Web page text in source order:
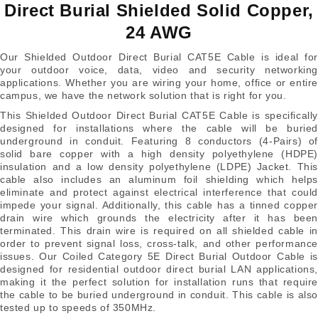
Direct Burial Shielded Solid Copper,
24 AWG
Our Shielded Outdoor Direct Burial CAT5E Cable is ideal for
your outdoor voice, data, video and security networking
applications. Whether you are wiring your home, office or entire
campus, we have the network solution that is right for you.
This Shielded Outdoor Direct Burial CAT5E Cable is specifically
designed for installations where the cable will be buried
underground in conduit. Featuring 8 conductors (4-Pairs) of
solid bare copper with a high density polyethylene (HDPE)
insulation and a low density polyethylene (LDPE) Jacket. This
cable also includes an aluminum foil shielding which helps
eliminate and protect against electrical interference that could
impede your signal. Additionally, this cable has a tinned copper
drain wire which grounds the electricity after it has been
terminated. This drain wire is required on all shielded cable in
order to prevent signal loss, cross-talk, and other performance
issues. Our Coiled Category 5E Direct Burial Outdoor Cable is
designed for residential outdoor direct burial LAN applications,
making it the perfect solution for installation runs that require
the cable to be buried underground in conduit. This cable is also
tested up to speeds of 350MHz.